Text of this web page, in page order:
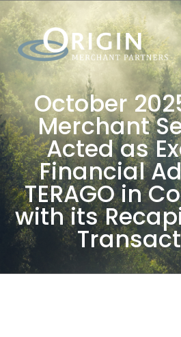
October
Merchant
Acted as
Financial
TERAGO in
with its